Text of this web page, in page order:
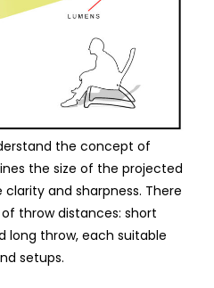
the concept of
the size of the projected
and sharpness. There
throw distances: short
long throw, each suitable
setups.